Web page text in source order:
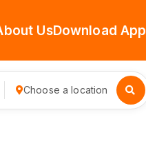
UsDownload App
Choose a location